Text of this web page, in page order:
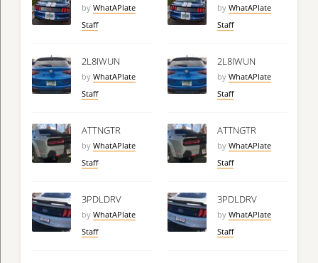
by WhatAPlate
Staff
2L8IWUN
by WhatAPlate
Staff
ATTNGTR
by WhatAPlate
Staff
3PDLDRV
by WhatAPlate
Staff
by WhatAPlate
Staff
2L8IWUN
by WhatAPlate
Staff
ATTNGTR
by WhatAPlate
Staff
3PDLDRV
by WhatAPlate
Staff